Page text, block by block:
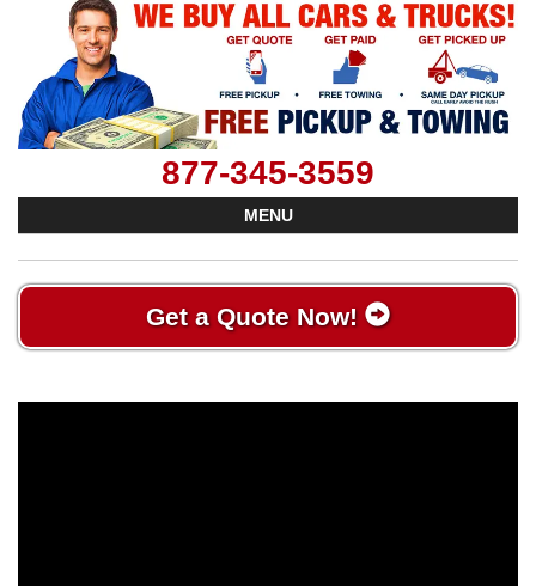
877-345-3559
MENU
Get a Quote Now!